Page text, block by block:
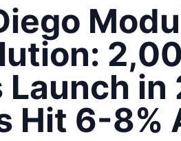
Launch in
Hit 6-8%